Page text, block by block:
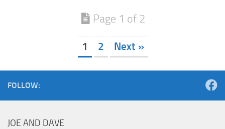
Page 1 of 2
1 2 Next »
FOLLOW:
JOE AND DAVE